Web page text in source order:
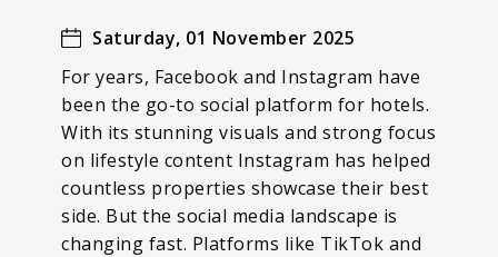
Saturday, 01 November 2025
For years, Facebook and Instagram have
been the go-to social platform for hotels.
With its stunning visuals and strong focus
on lifestyle content Instagram has helped
countless properties showcase their best
side. But the social media landscape is
changing fast. Platforms like TikTok and